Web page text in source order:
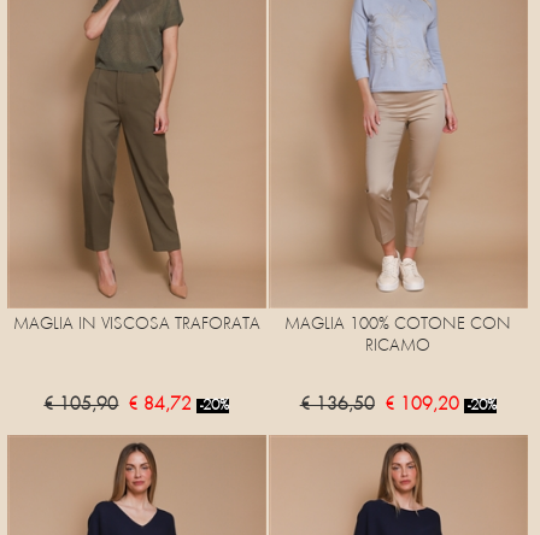
MAGLIA IN VISCOSA TRAFORATA
€ 105,90 € 84,72 -20%
MAGLIA 100% COTONE CON
RICAMO
€ 136,50 € 109,20 -20%